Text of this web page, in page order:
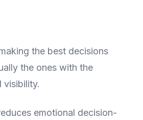
the best decisions
the ones with the
visibility.
emotional decision-